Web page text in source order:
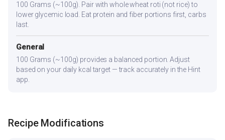
100 Grams (~100g). Pair with whole wheat roti (not rice) to
lower glycemic load. Eat protein and fiber portions first, carbs
last.
General
100 Grams (~100g) provides a balanced portion. Adjust
based on your daily kcal target — track accurately in the Hint
app.
Recipe Modifications